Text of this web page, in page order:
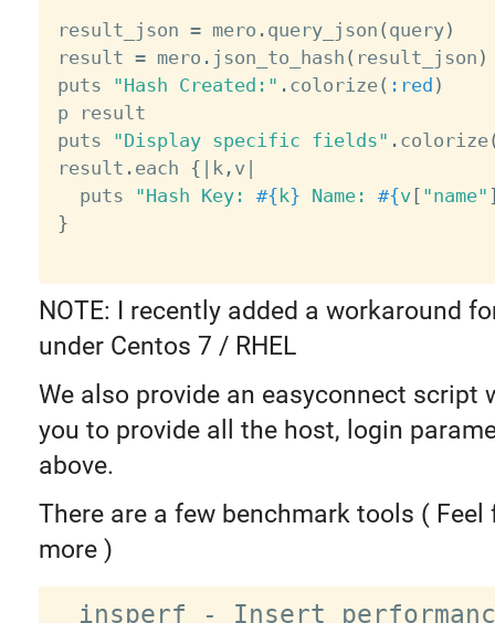
result_json = mero . query_json ( query)
result = mero . json_to_hash ( result_json )
puts
"Hash Created:" . colorize( :red )
p result
puts
"Display specific fields" . colorize
result . each { | k , v|
  puts
"Hash Key: #{k} Name: #{v[ "name"
}
NOTE: I recently added a workaround
under Centos 7 / RHEL
We also provide an easyconnect script
you to provide all the host, login
above.
There are a few benchmark tools ( Feel
more )